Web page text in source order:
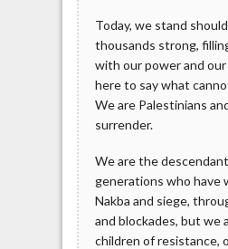
Today, we stand
thousands strong,
with our power and
here to say what
We are Palestinians
surrender.
We are the
generations who have
Nakba and siege,
and blockades, but we
children of resistance,